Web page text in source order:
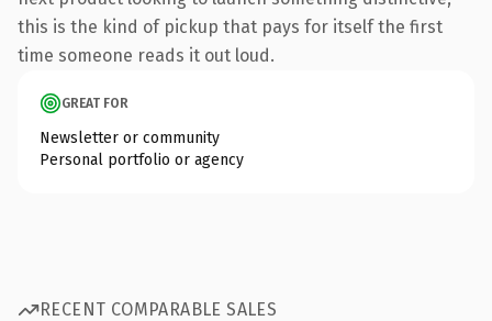
this is the kind of pickup that pays for itself the first
time someone reads it out loud.
GREAT FOR
Newsletter or community
Personal portfolio or agency
RECENT COMPARABLE SALES